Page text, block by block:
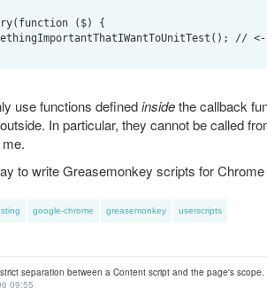
($) {
use functions definedinsidethe callback
In particular, they cannot be called
to write Greasemonkey scripts for
google-chrome greasemonkey userscripts
separation between a Content script and the page's
09:55